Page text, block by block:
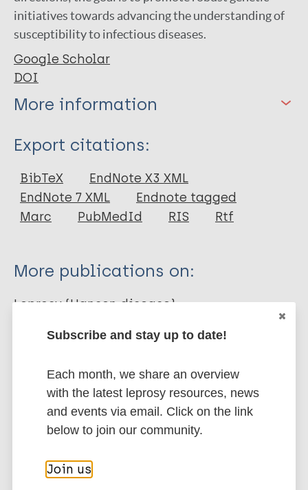
initiatives towards advancing the understanding of
susceptibility to infectious diseases.
Google Scholar
DOI
More information
Type
Journal Article
Author
Mayra dos Santos A
Távora Mira M
Export citations:
BibTeX
EndNote X3 XML
EndNote 7 XML
Endnote tagged
Marc
PubMedId RIS Rtf
More publications on:
Leprosy (Hansen disease)
History of leprosy Public health
Health & Development
Prevention of disease
Share this page:
Subscribe and stay up to date!
Each month, we share an overview
with the latest leprosy resources, news
and events via email. Click on the link
below to join our community.
Join us